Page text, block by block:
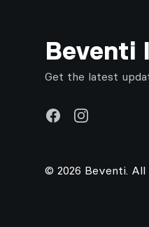
Beventi
Get the latest
FacebookInstagram
© 2026 Beventi.